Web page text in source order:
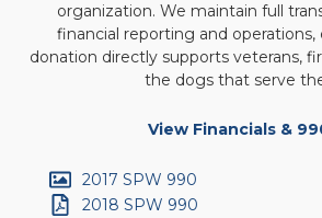
organization. We maintain full
financial reporting and operations,
donation directly supports veterans,
the dogs that serve
View Financials &
2017 SPW 990
2018 SPW 990